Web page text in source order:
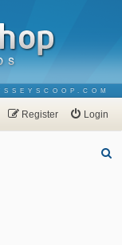
Login
Register